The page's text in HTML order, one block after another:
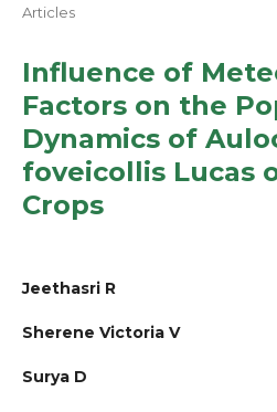
Articles
Influence of
Factors on the
Dynamics of
foveicollis Lucas
Crops
Jeethasri R
Sherene Victoria V
Surya D